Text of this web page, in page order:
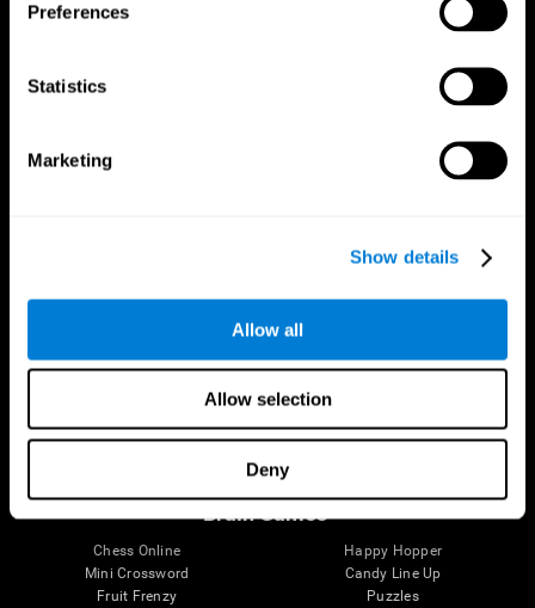
Preferences
Statistics
Marketing
Show details
Allow all
Allow selection
Deny
The Human Brain
Brain and Mind
Brain Functions
Memory
Digital Therapeutics Validation
Computer Games
Healthy Seniors
SG4D taxonomy
Brain Games
Chess Online
Mini Crossword
Fruit Frenzy
Happy Hopper
Candy Line Up
Puzzles